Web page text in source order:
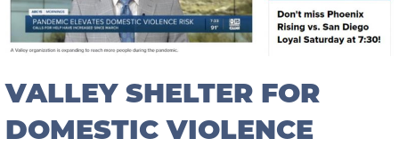
VALLEY SHELTER FOR
DOMESTIC VIOLENCE